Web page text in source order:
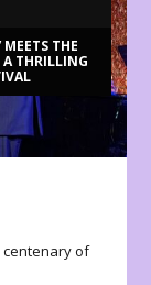
MEETS THE
THRILLING
centenary of